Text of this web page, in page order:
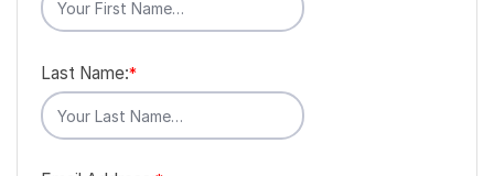
*
Last Name: